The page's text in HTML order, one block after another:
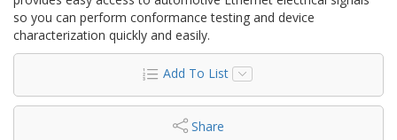
so you can perform conformance testing and device
characterization quickly and easily.
Add To List
Share